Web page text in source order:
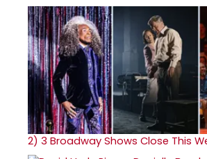
2) 3 Broadway Shows Close This